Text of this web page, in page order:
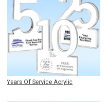
Years Of Service Acrylic